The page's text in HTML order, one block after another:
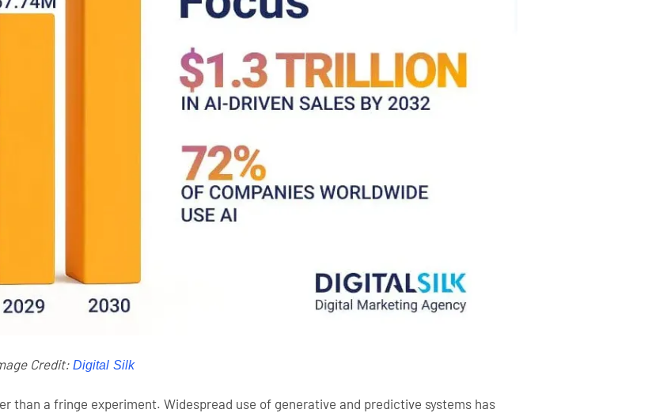
Credit: Digital Silk
than a fringe experiment. Widespread use of generative and predictive systems has